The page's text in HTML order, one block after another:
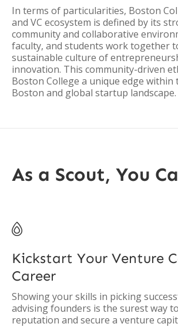
In terms of particularities, Boston
and VC ecosystem is defined by its
community and collaborative
faculty, and students work together
sustainable culture of
innovation. This community-driven
Boston College a unique edge within
Boston and global startup landscape.
As a Scout, You

Kickstart Your Venture
Career
Showing your skills in picking
advising founders is the surest way
reputation and secure a venture